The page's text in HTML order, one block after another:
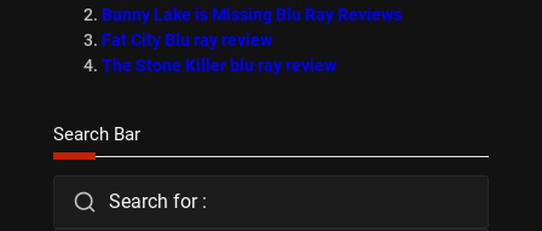
Bunny Lake is Missing Blu Ray Reviews
Fat City Blu ray review
The Stone Killer blu ray review
Search Bar
Search for :